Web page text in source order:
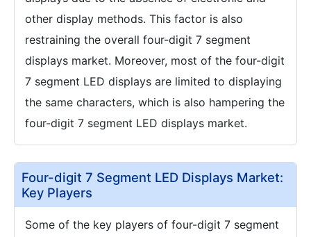
other display methods. This factor is also
restraining the overall four-digit 7 segment
displays market. Moreover, most of the four-digit
7 segment LED displays are limited to displaying
the same characters, which is also hampering the
four-digit 7 segment LED displays market.
Four-digit 7 Segment LED Displays Market:
Key Players
Some of the key players of four-digit 7 segment